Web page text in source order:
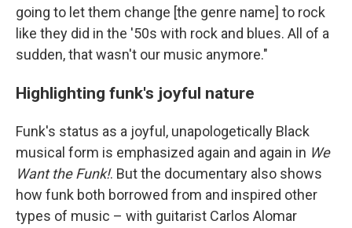
going to let them change [the genre name] to rock
like they did in the '50s with rock and blues. All of a
sudden, that wasn't our music anymore."
Highlighting funk's joyful nature
Funk's status as a joyful, unapologetically Black
musical form is emphasized again and again in We
Want the Funk!. But the documentary also shows
how funk both borrowed from and inspired other
types of music – with guitarist Carlos Alomar